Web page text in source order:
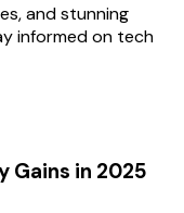
and stunning
informed on tech
Gains in 2025